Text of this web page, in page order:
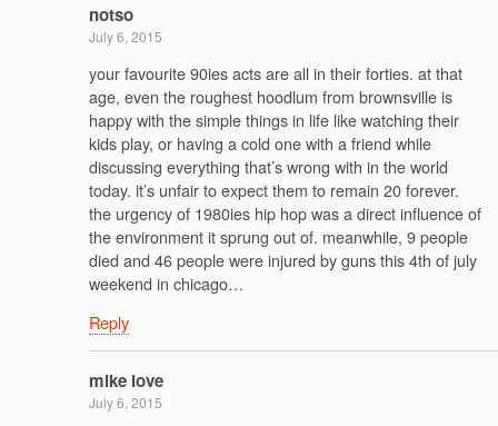
notso
July 6, 2015
your favourite 90ies acts are all in their forties. at that
age, even the roughest hoodlum from brownsville is
happy with the simple things in life like watching their
kids play, or having a cold one with a friend while
discussing everything that’s wrong with in the world
today. it’s unfair to expect them to remain 20 forever.
the urgency of 1980ies hip hop was a direct influence of
the environment it sprung out of. meanwhile, 9 people
died and 46 people were injured by guns this 4th of july
weekend in chicago…
Reply
mike love
July 6, 2015